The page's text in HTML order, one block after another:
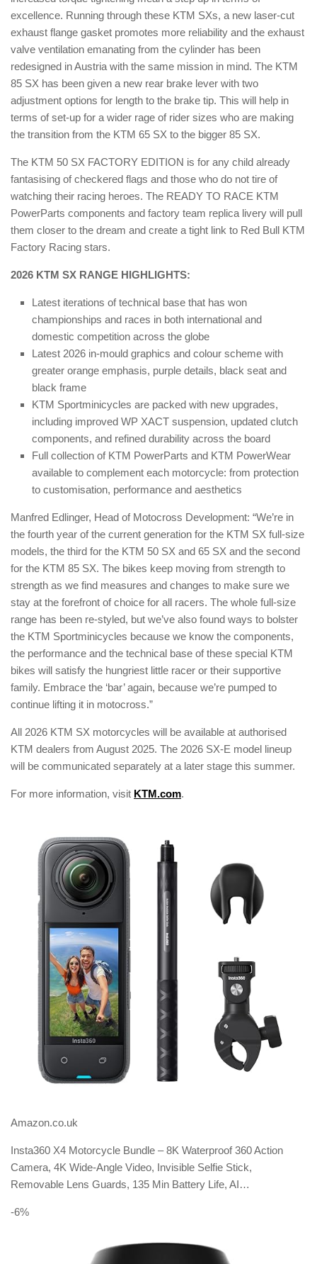
excellence. Running through these KTM SXs, a new laser-cut
exhaust flange gasket promotes more reliability and the exhaust
valve ventilation emanating from the cylinder has been
redesigned in Austria with the same mission in mind. The KTM
85 SX has been given a new rear brake lever with two
adjustment options for length to the brake tip. This will help in
terms of set-up for a wider rage of rider sizes who are making
the transition from the KTM 65 SX to the bigger 85 SX.
The KTM 50 SX FACTORY EDITION is for any child already
fantasising of checkered flags and those who do not tire of
watching their racing heroes. The READY TO RACE KTM
PowerParts components and factory team replica livery will pull
them closer to the dream and create a tight link to Red Bull KTM
Factory Racing stars.
2026 KTM SX RANGE HIGHLIGHTS:
Latest iterations of technical base that has won
championships and races in both international and
domestic competition across the globe
Latest 2026 in-mould graphics and colour scheme with
greater orange emphasis, purple details, black seat and
black frame
KTM Sportminicycles are packed with new upgrades,
including improved WP XACT suspension, updated clutch
components, and refined durability across the board
Full collection of KTM PowerParts and KTM PowerWear
available to complement each motorcycle: from protection
to customisation, performance and aesthetics
Manfred Edlinger, Head of Motocross Development: “We’re in
the fourth year of the current generation for the KTM SX full-size
models, the third for the KTM 50 SX and 65 SX and the second
for the KTM 85 SX. The bikes keep moving from strength to
strength as we find measures and changes to make sure we
stay at the forefront of choice for all racers. The whole full-size
range has been re-styled, but we’ve also found ways to bolster
the KTM Sportminicycles because we know the components,
the performance and the technical base of these special KTM
bikes will satisfy the hungriest little racer or their supportive
family. Embrace the ‘bar’ again, because we’re pumped to
continue lifting it in motocross.”
All 2026 KTM SX motorcycles will be available at authorised
KTM dealers from August 2025. The 2026 SX-E model lineup
will be communicated separately at a later stage this summer.
For more information, visit KTM.com.
Amazon.co.uk
Insta360 X4 Motorcycle Bundle – 8K Waterproof 360 Action
Camera, 4K Wide-Angle Video, Invisible Selfie Stick,
Removable Lens Guards, 135 Min Battery Life, AI…
-6%